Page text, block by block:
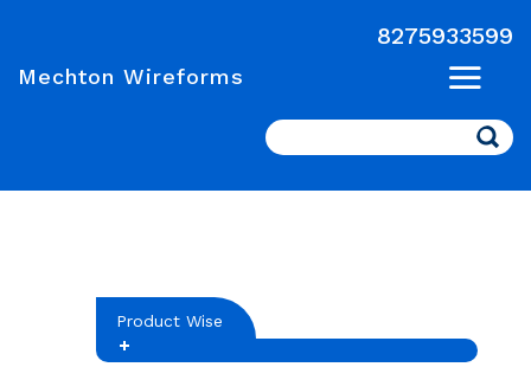
8275933599
Mechton Wireforms
Search
Product Wise